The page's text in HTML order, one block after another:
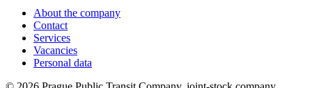
About the company
Contact
Services
Vacancies
Personal data